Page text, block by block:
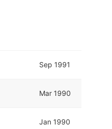
Sep 1991
Mar 1990
Jan 1990